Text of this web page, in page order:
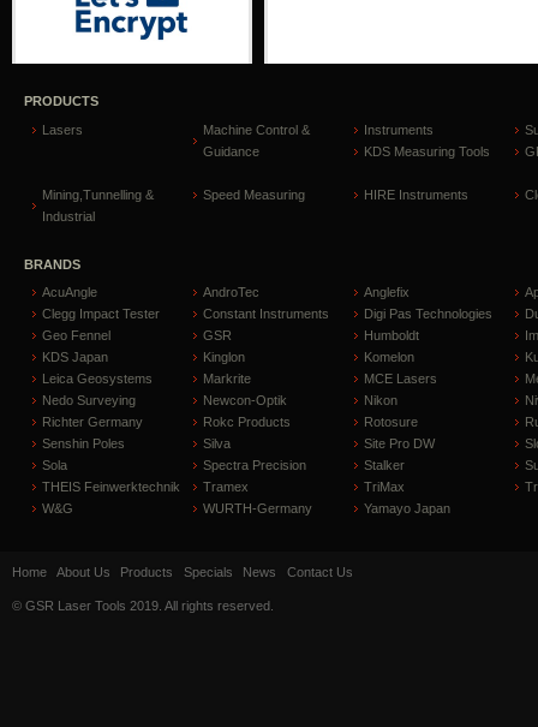
PRODUCTS
Lasers
Machine Control &
Guidance
Instruments
KDS Measuring Tools
Mining,Tunnelling &
Industrial
Speed Measuring HIRE Instruments
BRANDS
AcuAngle
AndroTec Anglefix
Clegg Impact Tester
Constant Instruments Digi Pas Technologies
Geo Fennel
GSR Humboldt
KDS Japan
Kinglon Komelon
Leica Geosystems
Markrite MCE Lasers
Nedo Surveying
Newcon-Optik Nikon
Richter Germany
Rokc Products Rotosure
Senshin Poles
Silva Site Pro DW
Sola
Spectra Precision Stalker
THEIS Feinwerktechnik
Tramex TriMax
W&G
WURTH-Germany Yamayo Japan
Home About Us Products Specials News Contact Us
© GSR Laser Tools 2019. All rights reserved.